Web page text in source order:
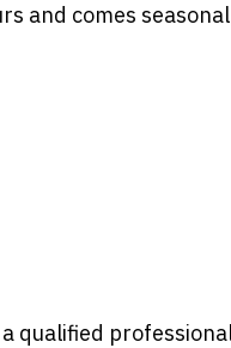
and comes
qualified